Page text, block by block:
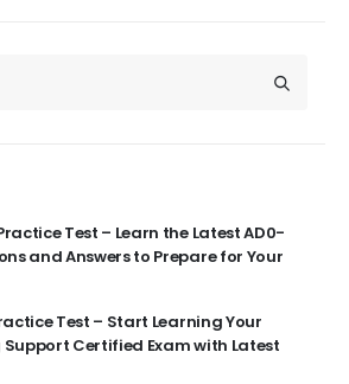
Test – Learn the Latest AD0-
and Answers to Prepare for Your
Test – Start Learning Your
Certified Exam with Latest